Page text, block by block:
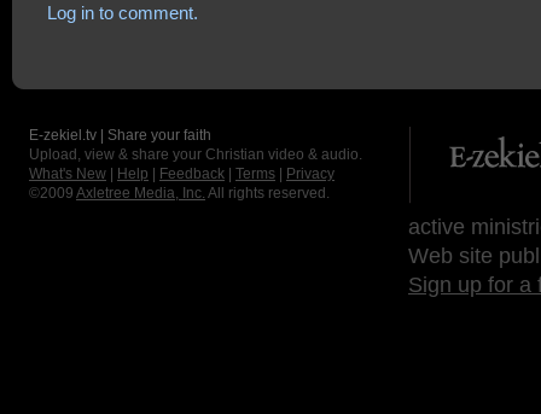
Log in to comment.
E-zekiel.tv | Share your faith
Upload, view & share your Christian video & audio.
What's New
Help Feedback Terms
Privacy
©2009 Axletree Media, Inc. All rights reserved.
active
Web site
Sign up for a